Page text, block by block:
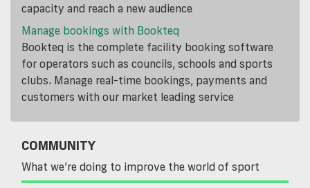
capacity and reach a new audience
Manage bookings with Bookteq
Bookteq is the complete facility booking software
for operators such as councils, schools and sports
clubs. Manage real-time bookings, payments and
customers with our market leading service
COMMUNITY
What we’re doing to improve the world of sport